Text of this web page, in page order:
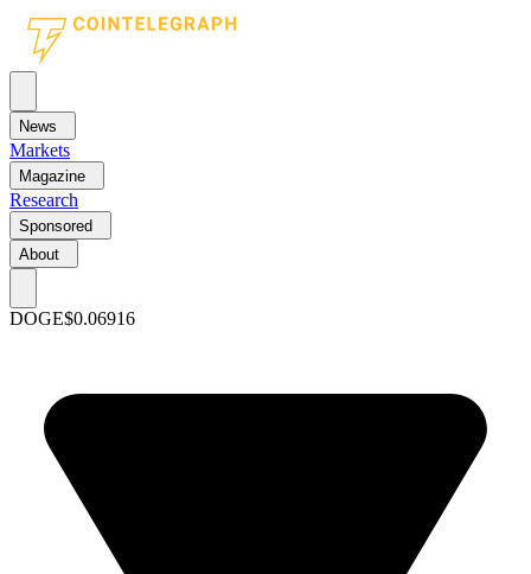
News
Markets
Magazine
Research
Sponsored
About
DOGE$0.06916